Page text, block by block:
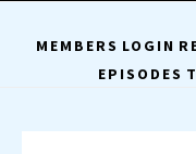
MEMBERS LOGIN
EPISODES